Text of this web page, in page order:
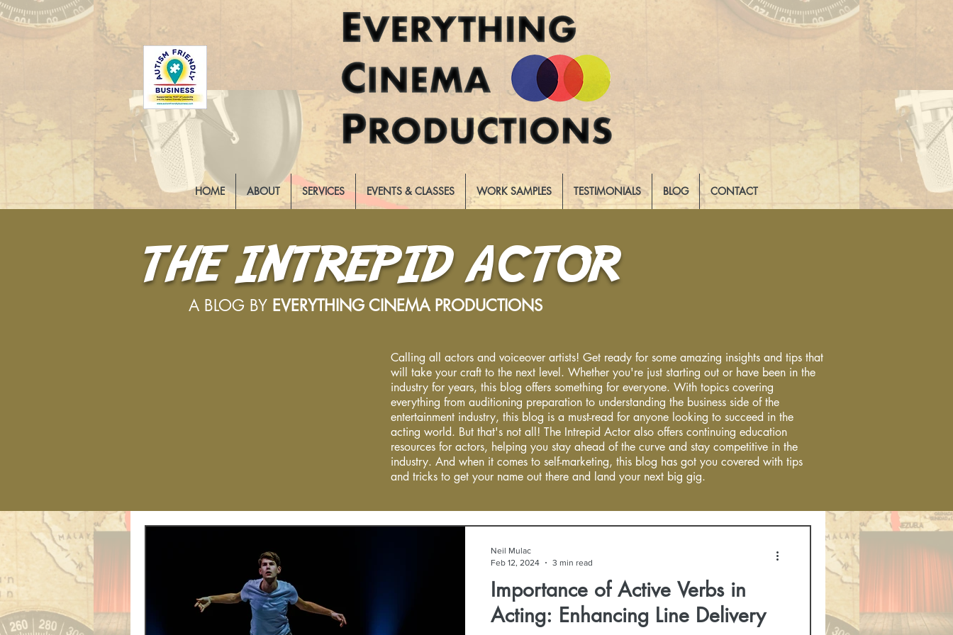
HOME ABOUT SERVICES EVENTS & CLASSES WORK SAMPLES TESTIMONIALS BLOG CONTACT
THE INTREPID ACTOR
A BLOG BY EVERYTHING CINEMA PRODUCTIONS
Calling all actors and voiceover artists! Get ready for some amazing insights and tips that
will take your craft to the next level. Whether you're just starting out or have been in the
industry for years, this blog offers something for everyone. With topics covering
everything from auditioning preparation to understanding the business side of the
entertainment industry, this blog is a must-read for anyone looking to succeed in the
acting world. But that's not all! The Intrepid Actor also offers continuing education
resources for actors, helping you stay ahead of the curve and stay competitive in the
industry. And when it comes to self-marketing, this blog has got you covered with tips
and tricks to get your name out there and land your next big gig.
Importance of Active Verbs in
Acting: Enhancing Line Delivery
Neil Mulac
Feb 12, 2024
3 min read